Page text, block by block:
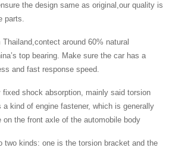
the design same as original,our quality is
parts.
around 60% natural
top bearing. Make sure the car has a
and fast response speed.
fixed shock absorption, mainly said torsion
a kind of engine fastener, which is generally
on the front axle of the automobile body
two kinds: one is the torsion bracket and the